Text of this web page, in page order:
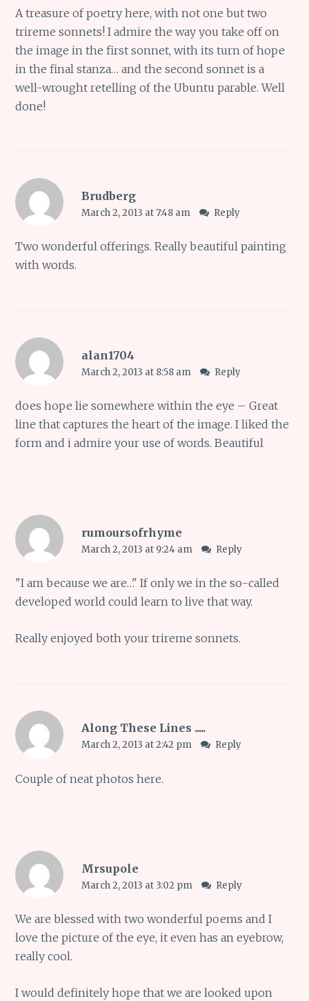
A treasure of poetry here, with not one but two
trireme sonnets! I admire the way you take off on
the image in the first sonnet, with its turn of hope
in the final stanza… and the second sonnet is a
well-wrought retelling of the Ubuntu parable. Well
done!
Brudberg
March 2, 2013 at 7:48 am Reply
Two wonderful offerings. Really beautiful painting
with words.
alan1704
March 2, 2013 at 8:58 am Reply
does hope lie somewhere within the eye – Great
line that captures the heart of the image. I liked the
form and i admire your use of words. Beautiful
rumoursofrhyme
March 2, 2013 at 9:24 am Reply
"I am because we are…" If only we in the so-called
developed world could learn to live that way.
Really enjoyed both your trireme sonnets.
Along These Lines .....
March 2, 2013 at 2:42 pm Reply
Couple of neat photos here.
Mrsupole
March 2, 2013 at 3:02 pm Reply
We are blessed with two wonderful poems and I
love the picture of the eye, it even has an eyebrow,
really cool.
I would definitely hope that we are looked upon